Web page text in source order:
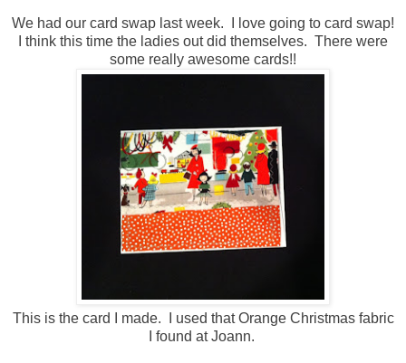
We had our card swap last week. I love going to card swap!
I think this time the ladies out did themselves. There were
some really awesome cards!!
This is the card I made. I used that Orange Christmas fabric
I found at Joann.